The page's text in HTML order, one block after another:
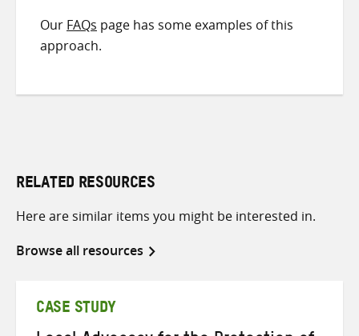
Our FAQs page has some examples of this
approach.
RELATED RESOURCES
Here are similar items you might be interested in.
Browse all resources
CASE STUDY